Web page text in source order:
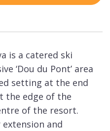
is a catered ski
‘Dou du Pont’ area
setting at the end
the edge of the
of the resort.
and